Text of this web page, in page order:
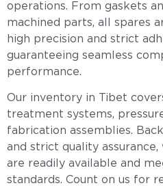
operations. From gaskets
machined parts, all spares
high precision and strict
guaranteeing seamless
performance.
Our inventory in Tibet
treatment systems,
fabrication assemblies.
and strict quality
are readily available and
standards. Count on us for